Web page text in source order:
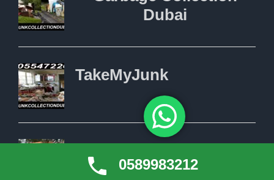
0589983212